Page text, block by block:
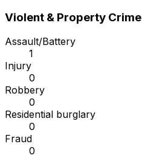
Violent & Property Crime
Assault/Battery
1
Injury
0
Robbery
0
Residential burglary
0
Fraud
0